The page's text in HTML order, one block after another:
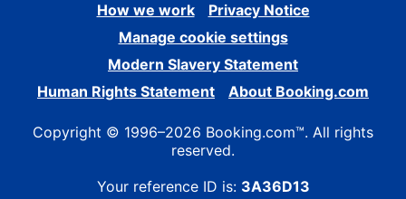
How we work
Privacy Notice
Manage cookie settings
Modern Slavery Statement
Human Rights Statement
About Booking.com
Copyright © 1996–2026 Booking.com™. All rights
reserved.
Your reference ID is: 3A36D13